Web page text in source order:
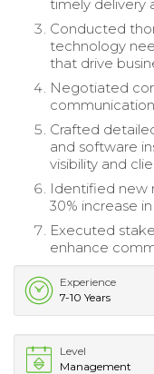
timely delivery
Conducted
technology
that drive
Negotiated
Crafted
and software
visibility and
Identified new
30% increase
Executed
enhance
Experience
7-10 Years
Level
Management